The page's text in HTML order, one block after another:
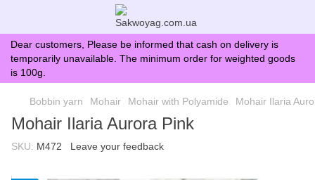
Dear customers, Please be informed that cash on delivery is
temporarily unavailable. The minimum order for weighted goods
is 100g.
Bobbin yarn Mohair Mohair with Polyamide Mohair Ilaria
Mohair Ilaria Aurora Pink
SKU: M472 Leave your feedback